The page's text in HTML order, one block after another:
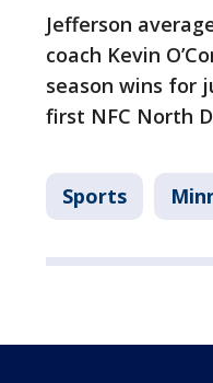
Jefferson
coach Kevin
season wins for
first NFC North
Sports